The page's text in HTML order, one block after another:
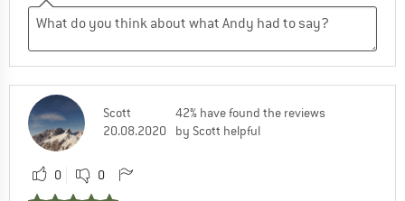
Scott
20.08.2020
42% have found the reviews
by Scott helpful
0 0